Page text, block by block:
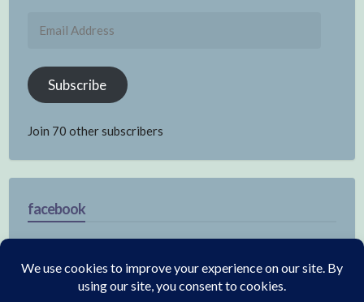
Subscribe
Join 70 other subscribers
facebook